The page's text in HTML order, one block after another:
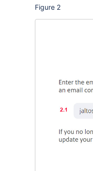
Figure 2